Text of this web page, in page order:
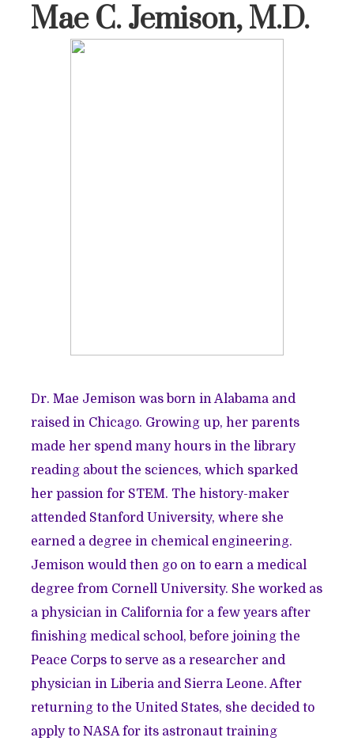
Mae C. Jemison, M.D.
Dr. Mae Jemison was born in Alabama and
raised in Chicago. Growing up, her parents
made her spend many hours in the library
reading about the sciences, which sparked
her passion for STEM. The history-maker
attended Stanford University, where she
earned a degree in chemical engineering.
Jemison would then go on to earn a medical
degree from Cornell University. She worked as
a physician in California for a few years after
finishing medical school, before joining the
Peace Corps to serve as a researcher and
physician in Liberia and Sierra Leone. After
returning to the United States, she decided to
apply to NASA for its astronaut training